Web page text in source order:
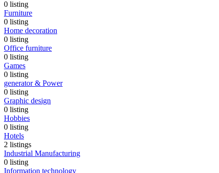
0 listing
Furniture
0 listing
Home decoration
0 listing
Office furniture
0 listing
Games
0 listing
generator & Power
0 listing
Graphic design
0 listing
Hobbies
0 listing
Hotels
2 listings
Industrial Manufacturing
0 listing
Information technology